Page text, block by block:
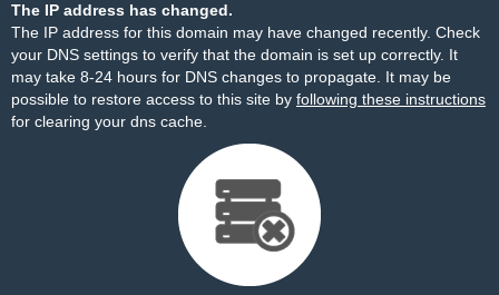
The IP address has changed.
The IP address for this domain may have changed recently. Check
your DNS settings to verify that the domain is set up correctly. It
may take 8-24 hours for DNS changes to propagate. It may be
possible to restore access to this site by following these instructions
for clearing your dns cache.